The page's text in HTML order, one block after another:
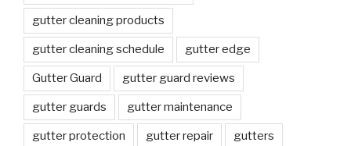
gutter cleaning products
gutter cleaning schedule gutter edge
Gutter Guard gutter guard reviews
gutter guards gutter maintenance
gutter protection gutter repair gutters